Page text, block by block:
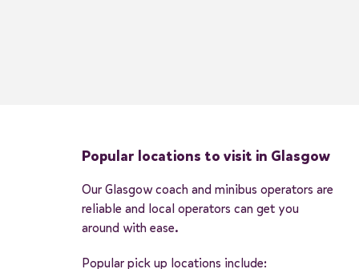
Popular locations to visit in Glasgow
Our Glasgow coach and minibus operators are
reliable and local operators can get you
around with ease.
Popular pick up locations include: